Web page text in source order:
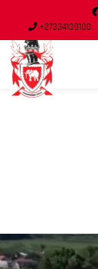
+27334139100